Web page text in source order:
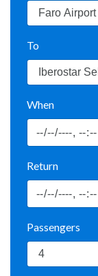
To
When
Return
Passengers